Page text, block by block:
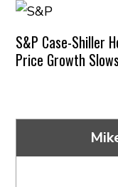
S&P Case-Shiller
Price Growth